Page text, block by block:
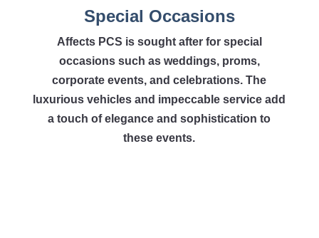
Special Occasions
Affects PCS is sought after for special
occasions such as weddings, proms,
corporate events, and celebrations. The
luxurious vehicles and impeccable service add
a touch of elegance and sophistication to
these events.